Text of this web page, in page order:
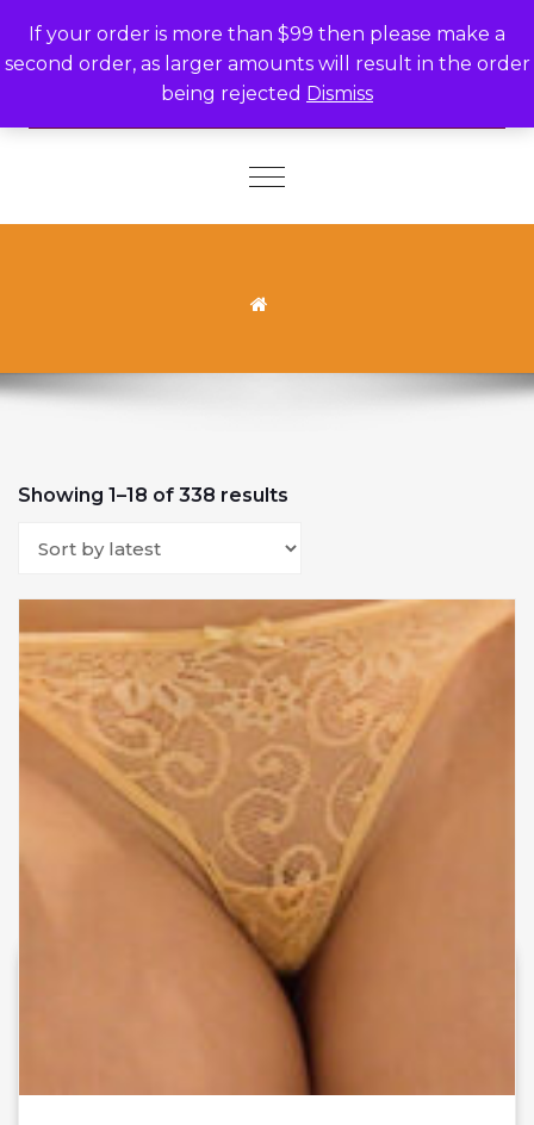
If your order is more than $99 then please make a
second order, as larger amounts will result in the order
being rejected Dismiss
Toggle
Showing 1–18 of 338 results